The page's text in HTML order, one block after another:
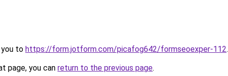
you to https://form.jotform.com/picafog642/formseoexper-112.
page, you can return to the previous page.